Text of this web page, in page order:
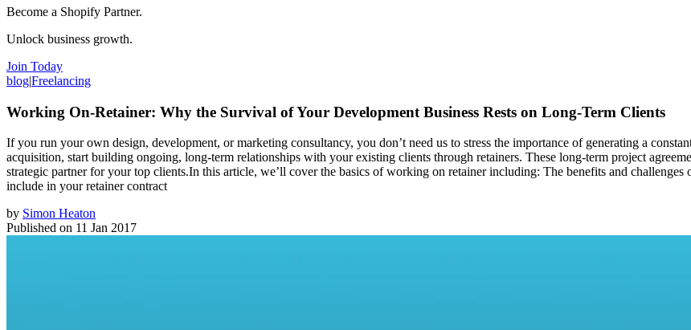
Become a Shopify Partner.
Unlock business growth.
Join Today
blog|Freelancing
Working On-Retainer: Why the Survival of Your Development Business Rests on Long-Term Clients
If you run your own design, development, or marketing consultancy, you don’t need us to stress the importance of generating a
acquisition, start building ongoing, long-term relationships with your existing clients through retainers. These long-term project
strategic partner for your top clients.In this article, we’ll cover the basics of working on retainer including: The benefits and
include in your retainer contract
by Simon Heaton
Published on 11 Jan 2017